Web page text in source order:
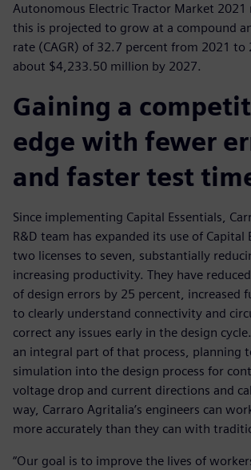
Autonomous Electric Tractor Market 2021
this is projected to grow at a compound
rate (CAGR) of 32.7 percent from 2021 to
about $4,233.50 million by 2027.
Gaining a
edge with fewer
and faster test
Since implementing Capital Essentials,
R&D team has expanded its use of Capital
two licenses to seven, substantially
increasing productivity. They have
of design errors by 25 percent, increased
to clearly understand connectivity and
correct any issues early in the design
an integral part of that process, planning
simulation into the design process for
voltage drop and current directions and
way, Carraro Agritalia’s engineers can
more accurately than they can with
“Our goal is to improve the lives of